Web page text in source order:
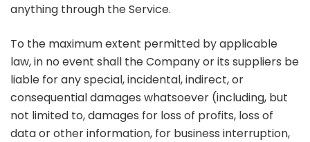
anything through the Service.
To the maximum extent permitted by applicable
law, in no event shall the Company or its suppliers be
liable for any special, incidental, indirect, or
consequential damages whatsoever (including, but
not limited to, damages for loss of profits, loss of
data or other information, for business interruption,